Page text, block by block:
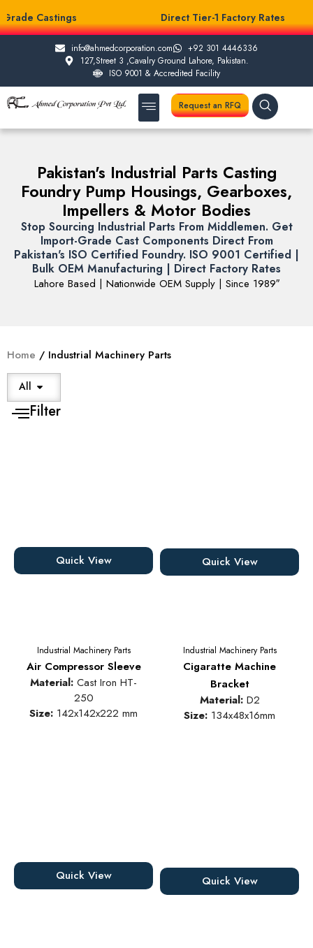
Castings Direct Tier-1 Factory Rates
info@ahmedcorporation.com
+92 301 4446336
127,Street 3 ,Cavalry Ground Lahore, Pakistan.
ISO 9001 & Accredited Facility
Request an RFQ
Pakistan's Industrial Parts Casting
Foundry Pump Housings, Gearboxes,
Impellers & Motor Bodies
Stop Sourcing Industrial Parts From Middlemen. Get
Import-Grade Cast Components Direct From
Pakistan's ISO Certified Foundry. ISO 9001 Certified |
Bulk OEM Manufacturing | Direct Factory Rates
Lahore Based | Nationwide OEM Supply | Since 1989″
Home / Industrial Machinery Parts
All
Filter
Industrial Machinery Parts
Air Compressor Sleeve
Material: Cast Iron HT-
250
Size: 142x142x222 mm
Quick View
Industrial Machinery Parts
Cigaratte Machine
Bracket
Material:D2
Size: 134x48x16mm
Quick View
Quick View Quick View